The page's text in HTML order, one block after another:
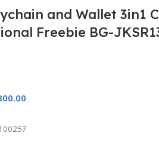
and Wallet
Freebie BG-